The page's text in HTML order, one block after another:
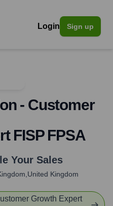
Login Sign up
- Customer
FISP FPSA
Your Sales
Kingdom
Growth Expert